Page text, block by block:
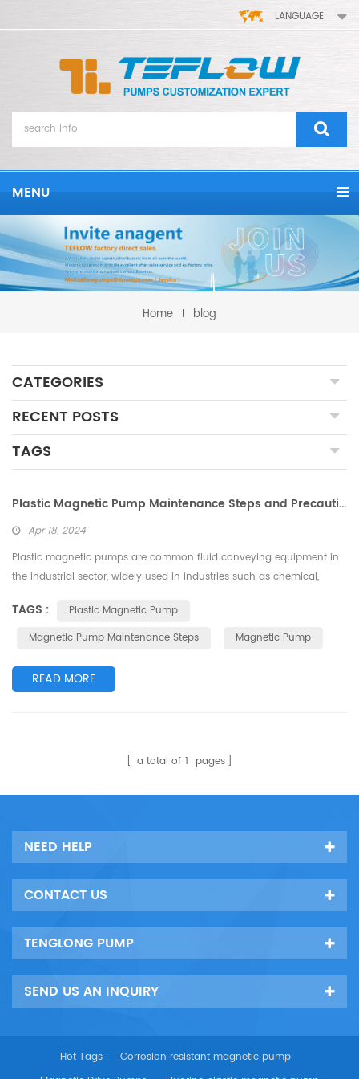
LANGUAGE
MENU
Home blog
CATEGORIES
RECENT POSTS
TAGS
Plastic Magnetic Pump Maintenance Steps and Precautions Overview
Apr 18, 2024
Plastic magnetic pumps are common fluid conveying equipment in
the industrial sector, widely used in industries such as chemical,
media transported by plastic magnetic pumps and the harsh on-site
environment, higher requirements are placed on the maintenance
precautions and...
TAGS :
Plastic Magnetic Pump
Magnetic Pump Maintenance Steps
Magnetic Pump
READ MORE
a total of 1 pages
NEED HELP
CONTACT US
TENGLONG PUMP
SEND US AN INQUIRY
Hot Tags :
Corrosion resistant magnetic pump